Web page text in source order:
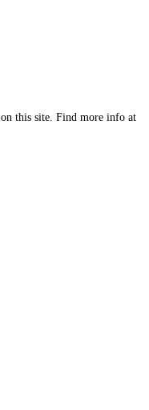
this site. Find more info at